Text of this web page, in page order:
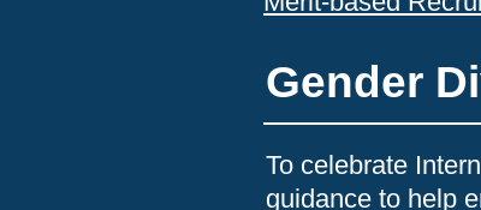
Gender
To celebrate
guidance to help